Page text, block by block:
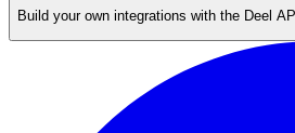
Build your own integrations with the Deel API